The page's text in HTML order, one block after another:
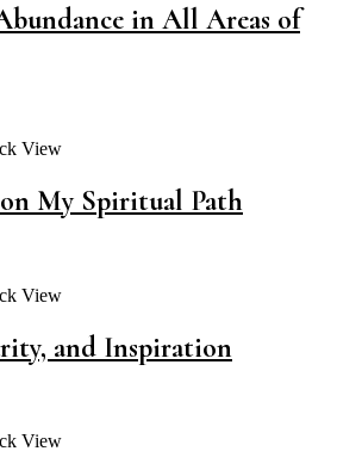
in All Areas of
View
My Spiritual Path
View
and Inspiration
View